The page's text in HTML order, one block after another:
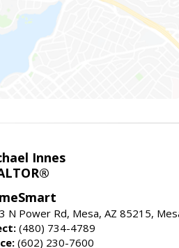
Innes
N Power Rd, Mesa, AZ 85215,
(480) 734-4789
(602) 230-7600